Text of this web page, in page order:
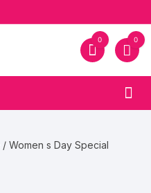
0 0
/ Women s Day Special